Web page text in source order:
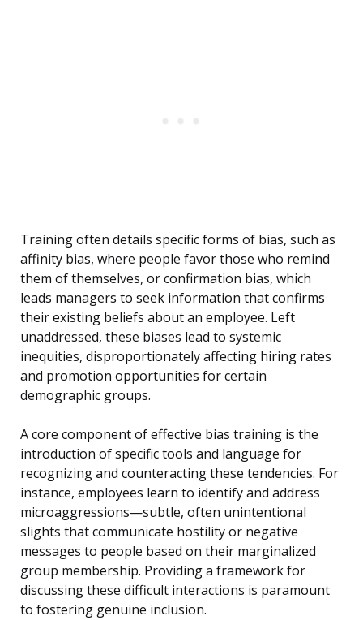
Training often details specific forms of bias, such as
affinity bias, where people favor those who remind
them of themselves, or confirmation bias, which
leads managers to seek information that confirms
their existing beliefs about an employee. Left
unaddressed, these biases lead to systemic
inequities, disproportionately affecting hiring rates
and promotion opportunities for certain
demographic groups.
A core component of effective bias training is the
introduction of specific tools and language for
recognizing and counteracting these tendencies. For
instance, employees learn to identify and address
microaggressions—subtle, often unintentional
slights that communicate hostility or negative
messages to people based on their marginalized
group membership. Providing a framework for
discussing these difficult interactions is paramount
to fostering genuine inclusion.